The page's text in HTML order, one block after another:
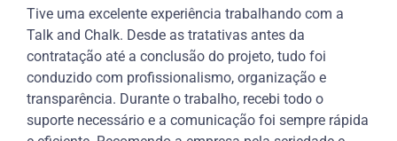
Tive uma excelente experiência trabalhando com a
Talk and Chalk. Desde as tratativas antes da
contratação até a conclusão do projeto, tudo foi
conduzido com profissionalismo, organização e
transparência. Durante o trabalho, recebi todo o
suporte necessário e a comunicação foi sempre rápida